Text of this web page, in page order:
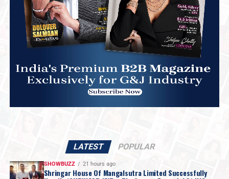
LATEST POPULAR
SHOWBUZZ 21 hours ago
Shringar House Of Mangalsutra Limited Successfully